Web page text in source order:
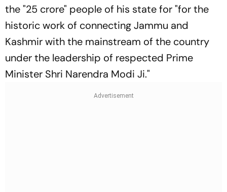
the "25 crore" people of his state for "for the
historic work of connecting Jammu and
Kashmir with the mainstream of the country
under the leadership of respected Prime
Minister Shri Narendra Modi Ji."